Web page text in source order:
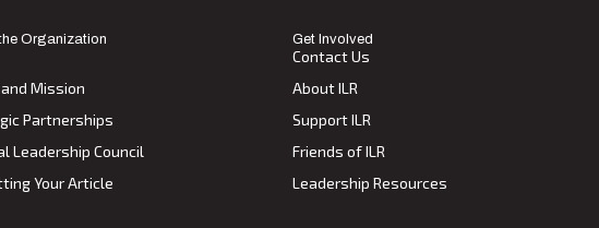
Organization
Mission
Partnerships
Leadership Council
Your Article
Get Involved
Contact Us
About ILR
Support ILR
Friends of ILR
Leadership Resources